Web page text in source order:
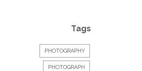
Tags
PHOTOGRAPHY
PHOTOGRAPH